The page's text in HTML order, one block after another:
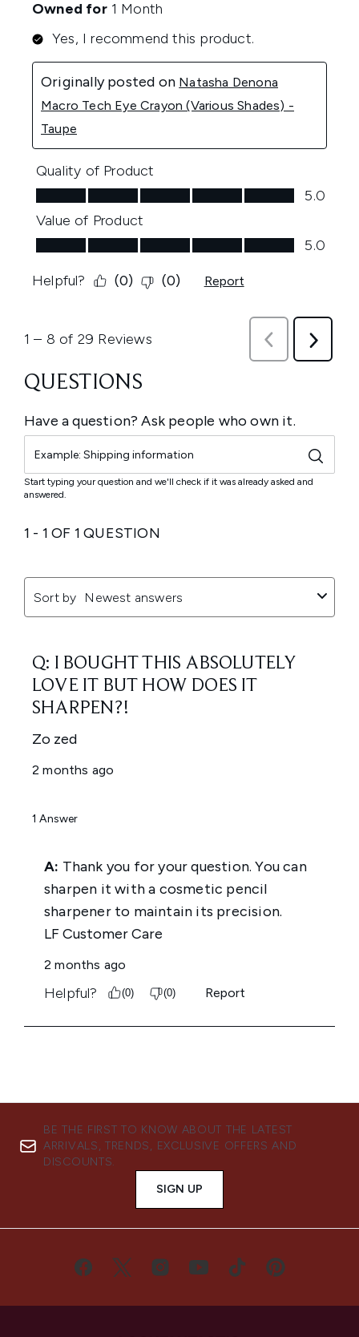
BE THE FIRST TO KNOW ABOUT THE LATEST
ARRIVALS, TRENDS, EXCLUSIVE OFFERS AND
DISCOUNTS.
SIGN UP